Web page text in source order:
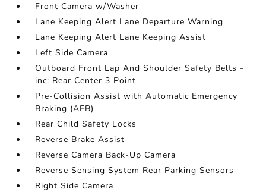
Front Camera w/Washer
Lane Keeping Alert Lane Departure Warning
Lane Keeping Alert Lane Keeping Assist
Left Side Camera
Outboard Front Lap And Shoulder Safety Belts -
inc: Rear Center 3 Point
Pre-Collision Assist with Automatic Emergency
Braking (AEB)
Rear Child Safety Locks
Reverse Brake Assist
Reverse Camera Back-Up Camera
Reverse Sensing System Rear Parking Sensors
Right Side Camera